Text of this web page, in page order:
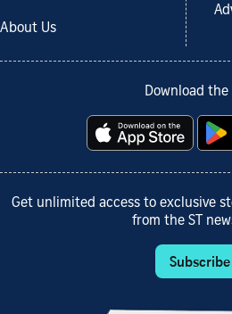
About Us
Download the
Get unlimited access to exclusive
from the ST
Subscribe